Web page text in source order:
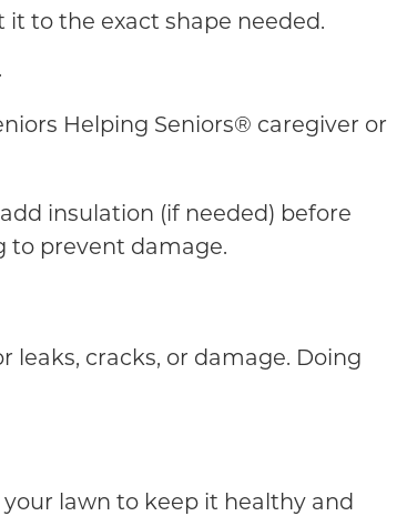
to the exact shape needed.
Helping Seniors® caregiver or
insulation (if needed) before
to prevent damage.
cracks, or damage. Doing
lawn to keep it healthy and